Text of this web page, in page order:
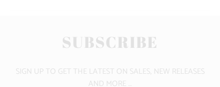
SUBSCRIBE
SIGN UP TO GET THE LATEST ON SALES, NEW RELEASES
AND MORE …